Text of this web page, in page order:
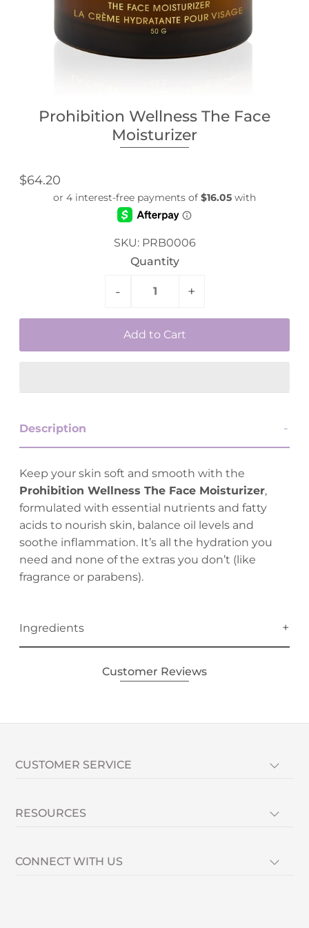
Prohibition Wellness The Face
Moisturizer
$64.20
SKU: PRB0006
Quantity
- +
Description
Keep your skin soft and smooth with the
Prohibition Wellness The Face Moisturizer,
formulated with essential nutrients and fatty
acids to nourish skin, balance oil levels and
soothe inflammation. It’s all the hydration you
need and none of the extras you don’t (like
fragrance or parabens).
Ingredients
Customer Reviews
CUSTOMER SERVICE
RESOURCES
CONNECT WITH US